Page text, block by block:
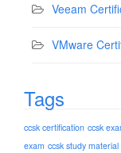
Veeam
VMware
Tags
ccsk certification ccsk
exam ccsk study material